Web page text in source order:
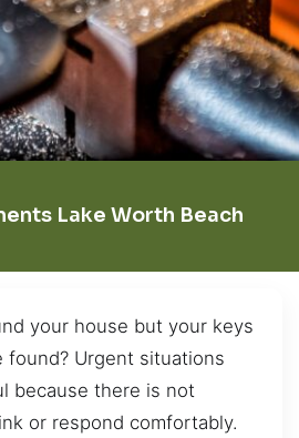
Lake Worth Beach
your house but your keys
found? Urgent situations
because there is not
or respond comfortably.